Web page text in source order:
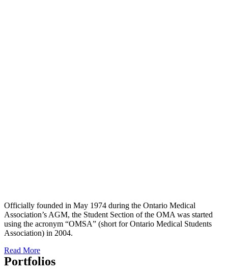
Officially founded in May 1974 during the Ontario Medical
Association’s AGM, the Student Section of the OMA was started
using the acronym “OMSA” (short for Ontario Medical Students
Association) in 2004.
Read More
Portfolios